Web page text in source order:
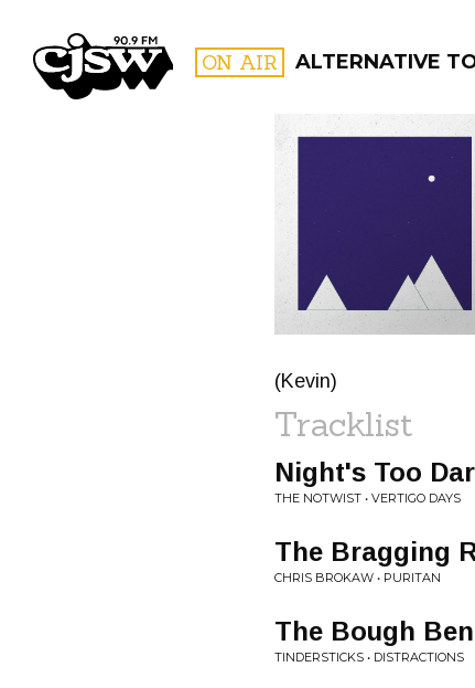
CJSW ON AIR ALTERNATIVE
(Kevin)
Tracklist
Night's Too
THE NOTWIST • VERTIGO DAYS
The Bragging
CHRIS BROKAW • PURITAN
The Bough
TINDERSTICKS • DISTRACTIONS